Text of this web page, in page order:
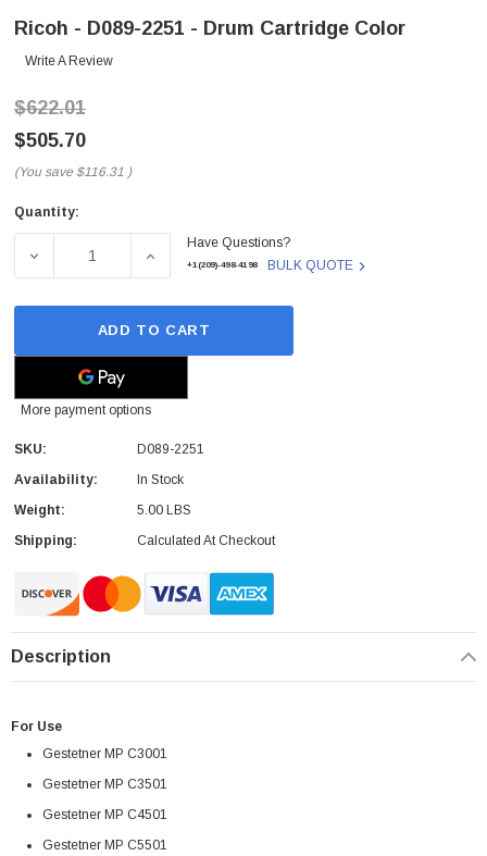
Ricoh - D089-2251 - Drum Cartridge Color
Write A Review
$622.01
$505.70
(You save $116.31 )
Current
Quantity:
DECREASE QUANTITY OF RICOH - D089-2251 - DRUM
INCREASE QUANTITY OF RICOH - D089-
Have Questions?
+1(209)-498-4198 BULK QUOTE
ADD TO CART
More payment options
SKU:
D089-2251
Availability:
In Stock
Weight:
5.00 LBS
Shipping:
Calculated At Checkout
Description
For Use
Gestetner MP C3001
Gestetner MP C3501
Gestetner MP C4501
Gestetner MP C5501